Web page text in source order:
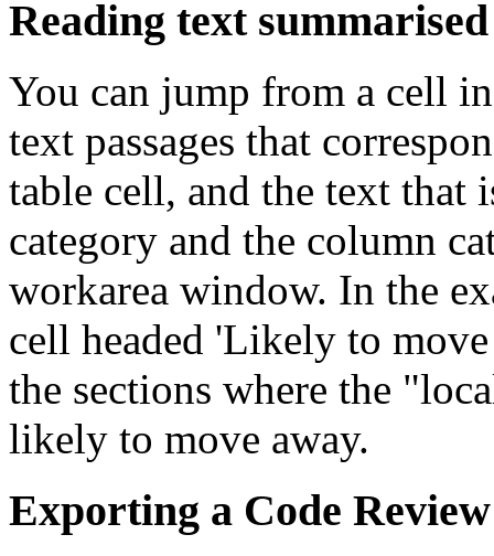
Reading text
You can jump from a cell
text passages that
table cell, and the text that
category and the column
workarea window. In the
cell headed 'Likely to
the sections where the
likely to move away.
Exporting a Code